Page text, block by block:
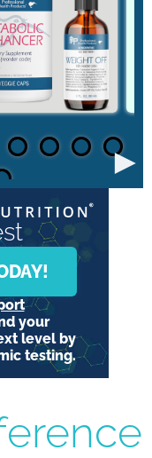
►
your
level by
testing.